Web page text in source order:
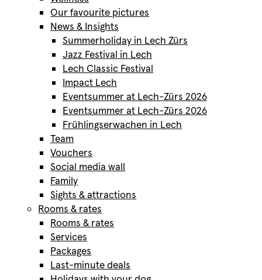
Our favourite pictures
News & Insights
Summerholiday in Lech Zürs
Jazz Festival in Lech
Lech Classic Festival
Impact Lech
Eventsummer at Lech-Zürs 2026
Eventsummer at Lech-Zürs 2026
Frühlingserwachen in Lech
Team
Vouchers
Social media wall
Family
Sights & attractions
Rooms & rates
Rooms & rates
Services
Packages
Last-minute deals